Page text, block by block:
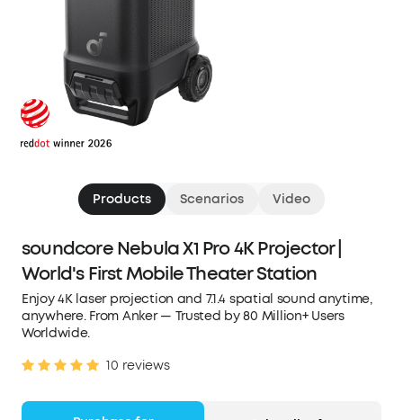
Products Scenarios Video
soundcore Nebula X1 Pro 4K Projector |
World's First Mobile Theater Station
Enjoy 4K laser projection and 7.1.4 spatial sound anytime,
anywhere. From Anker — Trusted by 80 Million+ Users
Worldwide.
10 reviews